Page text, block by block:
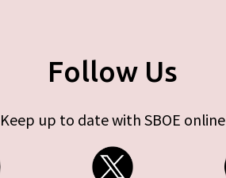
Follow Us
Keep up to date with SBOE online